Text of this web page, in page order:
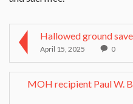
April 15, 2025 0